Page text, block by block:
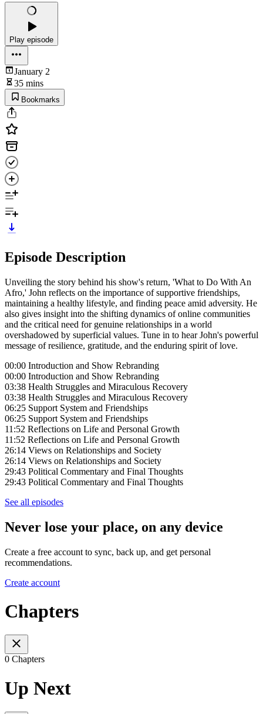
Play episode
January 2
35 mins
Bookmarks
Episode Description
Unveiling the story behind his show's return, 'What to Do With An
Afro,' John reflects on the importance of supportive friendships,
maintaining a healthy lifestyle, and finding peace amid adversity. He
also gives insight into the shifting dynamics of online communities
and the critical need for genuine relationships in a world
overshadowed by superficial values. Tune in to hear John's powerful
message of resilience, gratitude, and the enduring spirit of love.
00:00 Introduction and Show Rebranding
00:00 Introduction and Show Rebranding
03:38 Health Struggles and Miraculous Recovery
03:38 Health Struggles and Miraculous Recovery
06:25 Support System and Friendships
06:25 Support System and Friendships
11:52 Reflections on Life and Personal Growth
11:52 Reflections on Life and Personal Growth
26:14 Views on Relationships and Society
26:14 Views on Relationships and Society
29:43 Political Commentary and Final Thoughts
29:43 Political Commentary and Final Thoughts
See all episodes
Never lose your place, on any device
Create a free account to sync, back up, and get personal
recommendations.
Create account
Chapters
0 Chapters
Up Next